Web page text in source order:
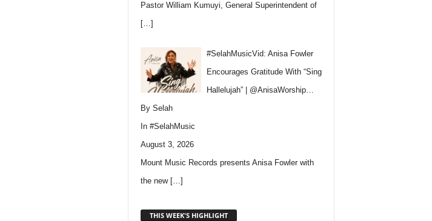
Pastor William Kumuyi, General Superintendent of
[…]
#SelahMusicVid: Anisa Fowler
Encourages Gratitude With “Sing
Hallelujah” | @AnisaWorship…
By Selah
In #SelahMusic
August 3, 2026
Mount Music Records presents Anisa Fowler with
the new […]
THIS WEEK'S HIGHLIGHT